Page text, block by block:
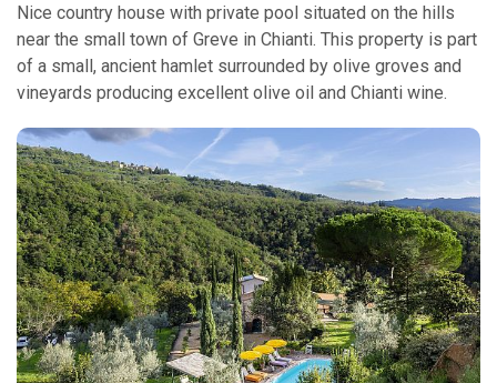
Nice country house with private pool situated on the hills
near the small town of Greve in Chianti. This property is part
of a small, ancient hamlet surrounded by olive groves and
vineyards producing excellent olive oil and Chianti wine.